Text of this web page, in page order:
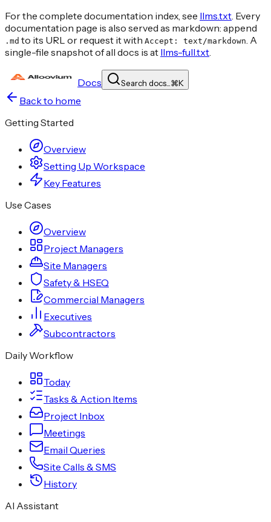
For the complete documentation index, see llms.txt. Every
documentation page is also served as markdown: append
.md to its URL or request it with Accept: text/markdown. A
single-file snapshot of all docs is at llms-full.txt.
Docs Search docs... ⌘K
Back to home
Getting Started
Overview
Setting Up Workspace
Key Features
Use Cases
Overview
Project Managers
Site Managers
Safety & HSEQ
Commercial Managers
Executives
Subcontractors
Daily Workflow
Today
Tasks & Action Items
Project Inbox
Meetings
Email Queries
Site Calls & SMS
History
AI Assistant